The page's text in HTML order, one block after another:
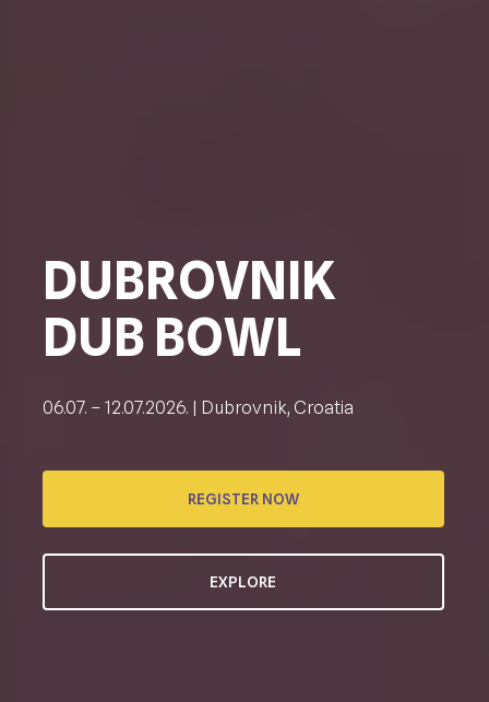
DUBROVNIK
DUB BOWL
06.07. – 12.07.2026. | Dubrovnik, Croatia
REGISTER NOW
EXPLORE